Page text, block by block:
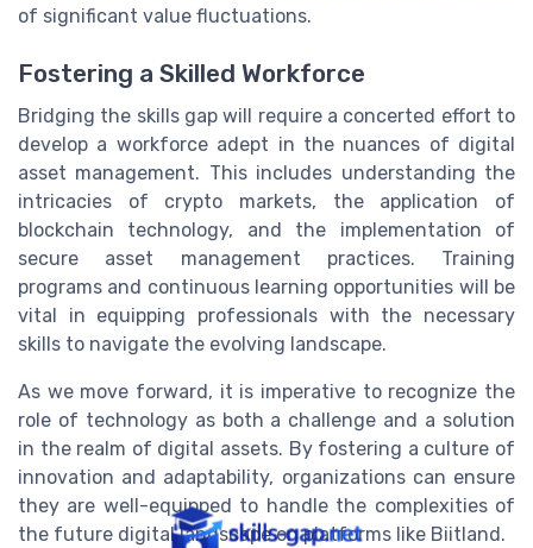
of significant value fluctuations.
Fostering a Skilled Workforce
Bridging the skills gap will require a concerted effort to
develop a workforce adept in the nuances of digital
asset management. This includes understanding the
intricacies of crypto markets, the application of
blockchain technology, and the implementation of
secure asset management practices. Training
programs and continuous learning opportunities will be
vital in equipping professionals with the necessary
skills to navigate the evolving landscape.
As we move forward, it is imperative to recognize the
role of technology as both a challenge and a solution
in the realm of digital assets. By fostering a culture of
innovation and adaptability, organizations can ensure
they are well-equipped to handle the complexities of
the future digital landscape on platforms like Biitland.